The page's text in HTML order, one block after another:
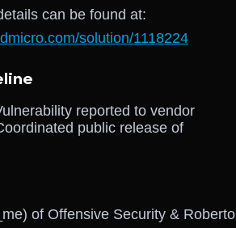
can be found at:
solution/1118224
reported to vendor
public release of
of Offensive Security & Roberto